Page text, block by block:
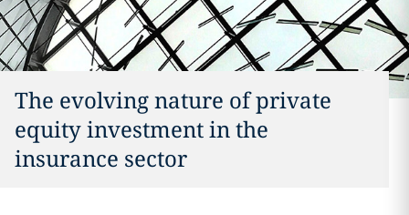
The evolving nature of private
equity investment in the
insurance sector